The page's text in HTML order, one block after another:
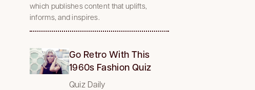
which publishes content that uplifts,
informs, and inspires.
Go Retro With This
1960s Fashion Quiz
Quiz Daily